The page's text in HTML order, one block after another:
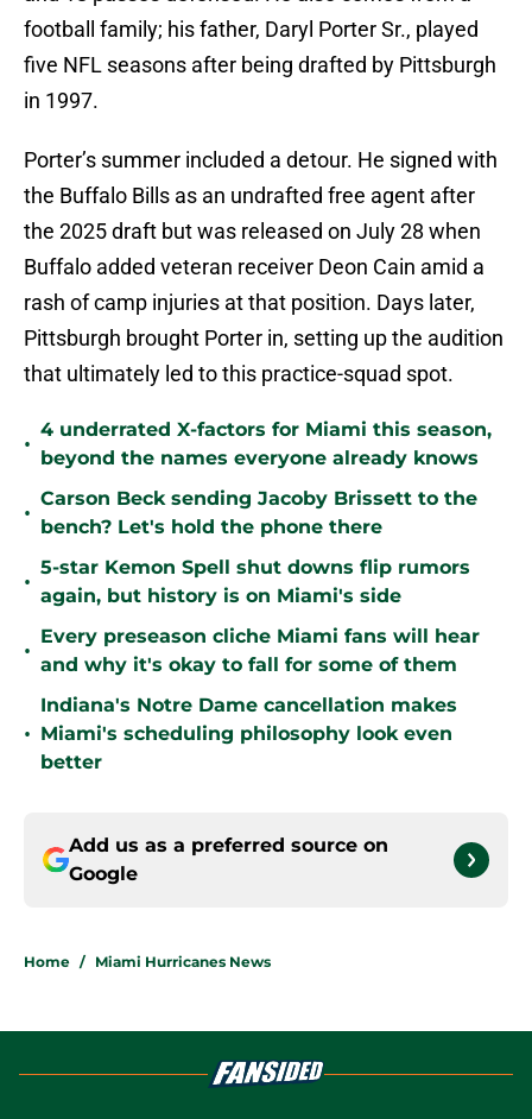
football family; his father, Daryl Porter Sr., played
five NFL seasons after being drafted by Pittsburgh
in 1997.
Porter’s summer included a detour. He signed with
the Buffalo Bills as an undrafted free agent after
the 2025 draft but was released on July 28 when
Buffalo added veteran receiver Deon Cain amid a
rash of camp injuries at that position. Days later,
Pittsburgh brought Porter in, setting up the audition
that ultimately led to this practice-squad spot.
•
4 underrated X-factors for Miami this season,
beyond the names everyone already knows
•
Carson Beck sending Jacoby Brissett to the
bench? Let's hold the phone there
•
5-star Kemon Spell shut downs flip rumors
again, but history is on Miami's side
•
Every preseason cliche Miami fans will hear
and why it's okay to fall for some of them
•
Indiana's Notre Dame cancellation makes
Miami's scheduling philosophy look even
better
Add us as a preferred source on
Google
Home / Miami Hurricanes News